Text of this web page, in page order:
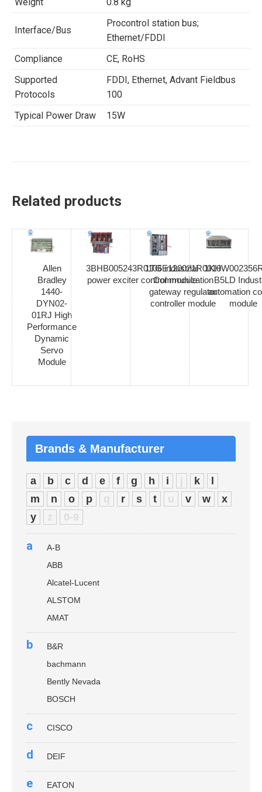
Interface/Bus
Procontrol station bus;
Ethernet/FDDI
Compliance
CE, RoHS
Supported
Protocols
FDDI, Ethernet, Advant Fieldbus
100
Typical Power Draw
15W
Related products
Allen
Bradley
1440-
DYN02-
01RJ High
Performance
Dynamic
Servo
Module
3BHB005243R0106 industrial
power exciter control module
1TGE120021R0010
Communication
gateway regulator
controller module
B5LD
automation
module
Brands & Manufacturer
a b c d e f g h i j k
l
m
n o p q r s t u v w
x
y
z 0-9
a
A-B
ABB
Alcatel-Lucent
ALSTOM
AMAT
b
B&R
bachmann
Bently Nevada
BOSCH
c CISCO
d DEIF
e EATON